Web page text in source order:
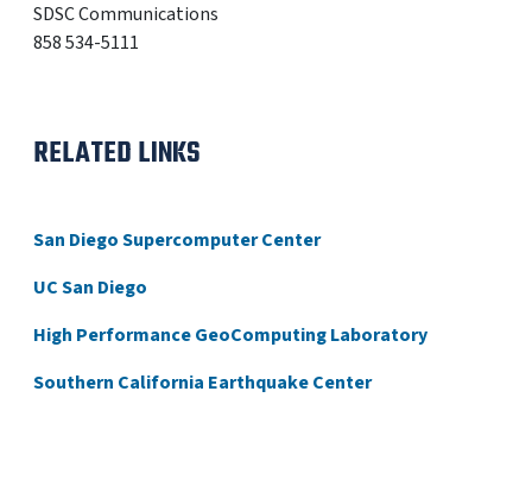
SDSC Communications
858 534-5111
RELATED LINKS
San Diego Supercomputer Center
UC San Diego
High Performance GeoComputing Laboratory
Southern California Earthquake Center